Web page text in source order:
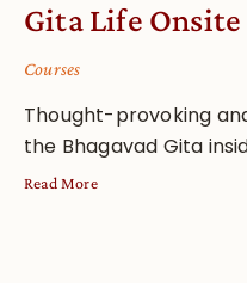
Gita Life
Courses
Thought-provoking
the Bhagavad Gita
Read More